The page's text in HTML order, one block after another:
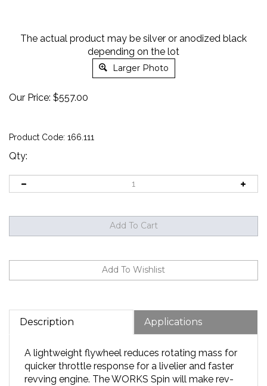
The actual product may be silver or anodized black
depending on the lot
Larger Photo
Our Price: $557.00
Product Code: 166.111
Qty:
Description Applications
quicker throttle response for a livelier and faster
revving engine. The WORKS Spin will make rev-
matching on downshifts that much easier. While